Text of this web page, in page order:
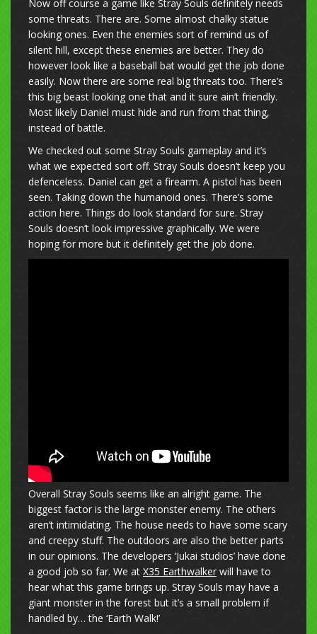
Now off course a game like Stray Souls definitely needs
some threats. There are. Some almost chalky statue
looking ones. Even the enemies sort of remind us of
silent hill, except these enemies are better. They do
however look like a baseball bat would get the job done
easily. Now there are some real big threats too. There’s
this big beast looking one that and it sure ain’t friendly.
Most likely Daniel must hide and run from that thing,
instead of battle.
We checked out some Stray Souls gameplay and it’s
what we expected sort off. Stray Souls doesn’t keep you
defenceless. Daniel can get a firearm. A pistol has been
seen. Taking down the humanoid ones. There’s some
action here. Things do look standard for sure. Stray
Souls doesn’t look impressive graphically. We were
hoping for more but it definitely get the job done.
Overall Stray Souls seems like an alright game. The
biggest factor is the large monster enemy. The others
aren’t intimidating. The house needs to have some scary
and creepy stuff. The outdoors are also the better parts
in our opinions. The developers ‘Jukai studios’ have done
a good job so far. We at X35 Earthwalker will have to
hear what this game brings up. Stray Souls may have a
giant monster in the forest but it’s a small problem if
handled by… the ‘Earth Walk!’